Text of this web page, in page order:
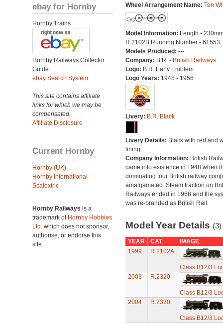
ebay for Hornby
Hornby Trains
Hornby Railways Collector
Guide
ebay Search System
This site contains affiliate
links for which we may be
compensated.
Affiliate Disclosure
Current Hornby
Hornby (UK)
Hornby International
Scalextric
Hornby Railways is a
trademark of Hornby Hobbies
Ltd. which does not sponsor,
authorise, or endorse this
site.
Wheel Arrangement Name: Ten
Model Information: Length -
R.2102B Running Number - 61553
Models Produced: ---
Company: B.R. - British Railways
Logo: B.R. Early Emblem
Logo Years: 1948 - 1956
Livery: B.R. Black
Livery Details: Black with red and
lining.
Company Information: British
came into existence in 1948 when
dominating four British railway
amalgamated. Steam traction on
Railways ended in 1968 and the
was re-branded as British Rail.
Model Year Details (3)
YEAR CAT
IMAGE
1999
R.2102A
Class B12/3
2003
R.2320
Class B12/3
2004
R.2320
Class B12/3